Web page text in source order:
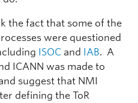
the fact that some of the
were questioned
ISOC and IAB. A
ICANN was made to
suggest that NMI
defining the ToR